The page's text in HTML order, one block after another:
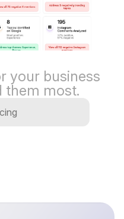
your business
them most.